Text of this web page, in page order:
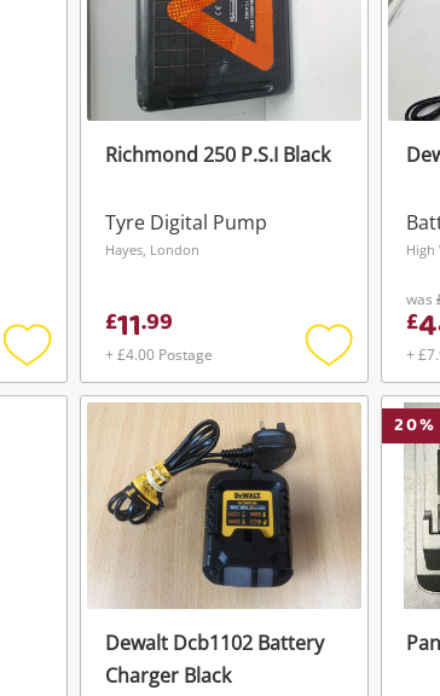
Wishlist alerts
Add
to
Richmond 250 P.S.I Black
Tyre Digital Pump
Hayes, London
£11.99
+ £4.00 Postage
Add
to
wishlist
High
was
£
+
Dewalt Dcb1102 Battery
Charger Black
20